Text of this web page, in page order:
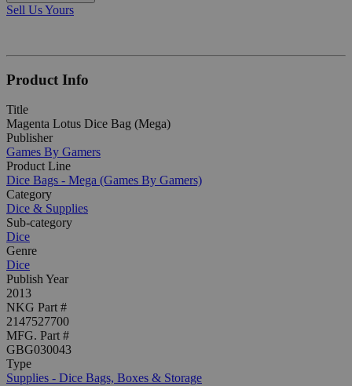
Sell Us Yours
Product Info
Title
Magenta Lotus Dice Bag (Mega)
Publisher
Games By Gamers
Product Line
Dice Bags - Mega (Games By Gamers)
Category
Dice & Supplies
Sub-category
Dice
Genre
Dice
Publish Year
2013
NKG Part #
2147527700
MFG. Part #
GBG030043
Type
Supplies - Dice Bags, Boxes & Storage